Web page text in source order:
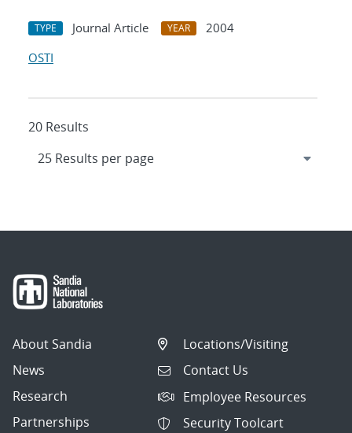
TYPE Journal Article YEAR
2004
OSTI
20 Results
About Sandia
News
Research
Partnerships
Locations/Visiting
Contact Us
Employee Resources
Security Toolcart